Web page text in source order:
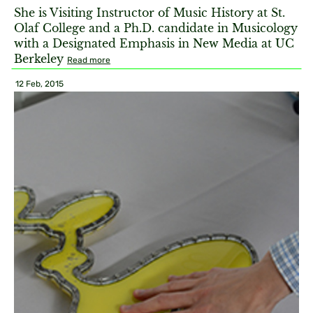
She is Visiting Instructor of Music History at St.
Olaf College and a Ph.D. candidate in Musicology
with a Designated Emphasis in New Media at UC
Berkeley Read more
12 Feb, 2015